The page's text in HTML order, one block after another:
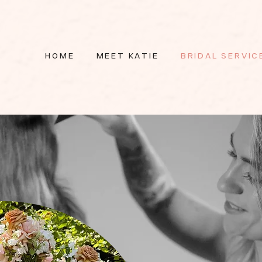
HOME MEET KATIE BRIDAL